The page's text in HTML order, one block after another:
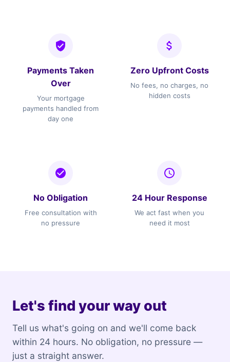
Payments Taken
Over
Your mortgage
payments handled from
day one
Zero Upfront Costs
No fees, no charges, no
hidden costs
No Obligation
Free consultation with
no pressure
24 Hour Response
We act fast when you
need it most
Let's find your way out
Tell us what's going on and we'll come back
within 24 hours. No obligation, no pressure —
just a straight answer.